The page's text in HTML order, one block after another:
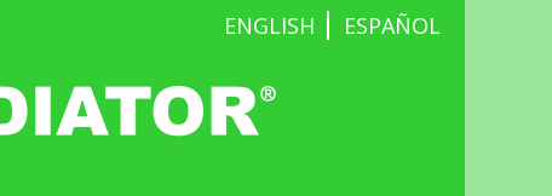
ENGLISH ESPAÑOL